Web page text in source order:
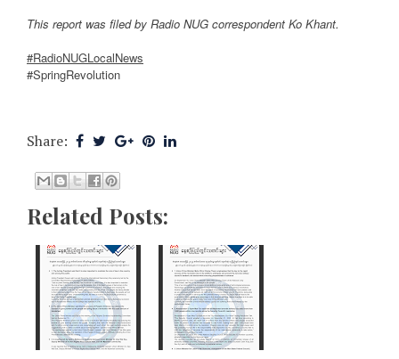
This report was filed by Radio NUG correspondent Ko Khant.
#RadioNUGLocalNews
#SpringRevolution
Share:
Related Posts: